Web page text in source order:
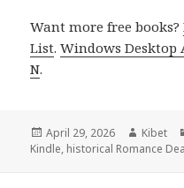
Want more free books?
List.Windows Desktop
N.
Posted
on
April 29, 2026 Author
Kibet
Kindle, historical Romance